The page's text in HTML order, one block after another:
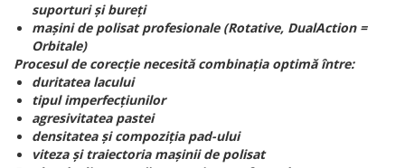
suporturi și bureți
mașini de polisat profesionale (Rotative, DualAction =
Orbitale)
Procesul de corecție necesită combinația optimă între:
duritatea lacului
tipul imperfecțiunilor
agresivitatea pastei
densitatea și compoziția pad-ului
viteza și traiectoria mașinii de polisat